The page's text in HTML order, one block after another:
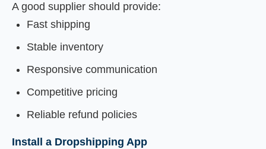
A good supplier should provide:
Fast shipping
Stable inventory
Responsive communication
Competitive pricing
Reliable refund policies
Install a Dropshipping App